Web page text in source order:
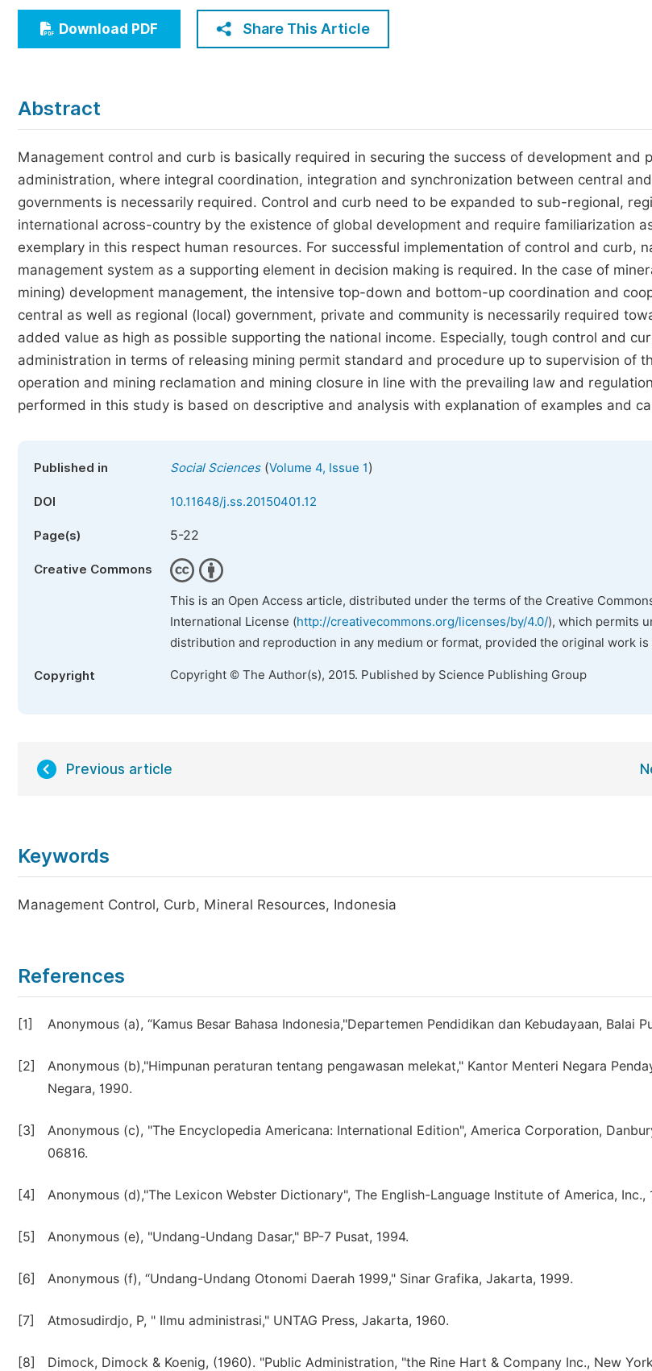
Economics & Management
Humanities & Social Sciences
Five Types of Conference Publications
Join as Editorial Board Member
Become a Reviewer
Download PDF Share This Article
Abstract
Management control and curb is basically required in securing the success of development and
administration, where integral coordination, integration and synchronization between central
governments is necessarily required. Control and curb need to be expanded to sub-regional,
international across-country by the existence of global development and require familiarization
exemplary in this respect human resources. For successful implementation of control and curb,
management system as a supporting element in decision making is required. In the case of
mining) development management, the intensive top-down and bottom-up coordination and
central as well as regional (local) government, private and community is necessarily required
added value as high as possible supporting the national income. Especially, tough control and
administration in terms of releasing mining permit standard and procedure up to supervision of
operation and mining reclamation and mining closure in line with the prevailing law and
performed in this study is based on descriptive and analysis with explanation of examples and
Published in Social Sciences(Volume 4, Issue 1)
DOI 10.11648/j.ss.20150401.12
Page(s) 5-22
Creative Commons
This is an Open Access article, distributed under the terms of the Creative
International License (http://creativecommons.org/licenses/by/4.0/), which permits
distribution and reproduction in any medium or format, provided the original work
Copyright Copyright © The Author(s), 2015. Published by Science Publishing Group
Previous article
Keywords
Management Control, Curb, Mineral Resources, Indonesia
References
[1] Anonymous (a), “Kamus Besar Bahasa Indonesia,"Departemen Pendidikan dan Kebudayaan, Balai
[2]
Anonymous (b),"Himpunan peraturan tentang pengawasan melekat," Kantor Menteri Negara
Negara, 1990.
[3]
Anonymous (c), "The Encyclopedia Americana: International Edition", America Corporation,
06816.
[4] Anonymous (d),"The Lexicon Webster Dictionary", The English-Language Institute of America, Inc.,
[5] Anonymous (e), "Undang-Undang Dasar," BP-7 Pusat, 1994.
[6] Anonymous (f), “Undang-Undang Otonomi Daerah 1999," Sinar Grafika, Jakarta, 1999.
[7] Atmosudirdjo, P, " Ilmu administrasi," UNTAG Press, Jakarta, 1960.
[8] Dimock, Dimock & Koenig, (1960). "Public Administration, "the Rine Hart & Company Inc., New